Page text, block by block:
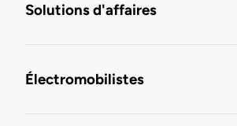
Solutions d'affaires
Électromobilistes